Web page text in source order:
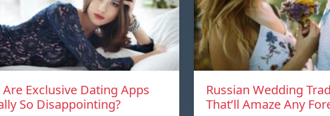
Exclusive Dating Apps
So Disappointing?
Russian Wedding
That’ll Amaze Any